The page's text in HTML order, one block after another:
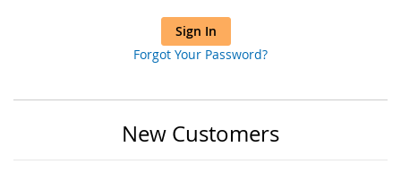
Sign In
Forgot Your Password?
New Customers